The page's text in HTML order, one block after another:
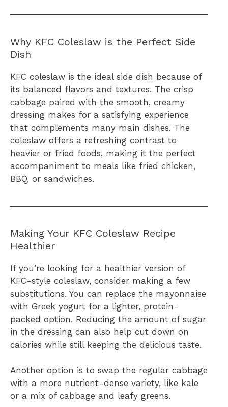
Why KFC Coleslaw is the Perfect Side
Dish
KFC coleslaw is the ideal side dish because of
its balanced flavors and textures. The crisp
cabbage paired with the smooth, creamy
dressing makes for a satisfying experience
that complements many main dishes. The
coleslaw offers a refreshing contrast to
heavier or fried foods, making it the perfect
accompaniment to meals like fried chicken,
BBQ, or sandwiches.
Making Your KFC Coleslaw Recipe
Healthier
If you’re looking for a healthier version of
KFC-style coleslaw, consider making a few
substitutions. You can replace the mayonnaise
with Greek yogurt for a lighter, protein-
packed option. Reducing the amount of sugar
in the dressing can also help cut down on
calories while still keeping the delicious taste.
Another option is to swap the regular cabbage
with a more nutrient-dense variety, like kale
or a mix of cabbage and leafy greens.